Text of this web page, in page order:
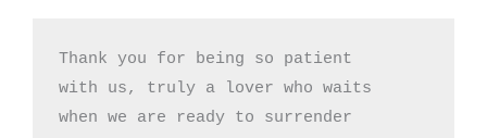
Thank you for being so patient
with us, truly a lover who waits
when we are ready to surrender